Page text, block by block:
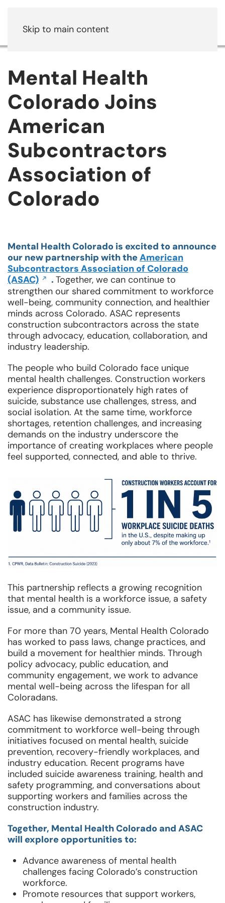
Skip to main content
Mental Health
Colorado Joins
American
Subcontractors
Association of
Colorado
Mental Health Colorado is excited to announce
our new partnership with theAmerican
Subcontractors Association of Colorado
(ASAC)Opens
in
a
new
window
. Together, we can continue to
strengthen our shared commitment to workforce
well-being, community connection, and healthier
minds across Colorado. ASAC represents
construction subcontractors across the state
through advocacy, education, collaboration, and
industry leadership.
The people who build Colorado face unique
mental health challenges. Construction workers
experience disproportionately high rates of
suicide, substance use challenges, stress, and
social isolation. At the same time, workforce
shortages, retention challenges, and increasing
demands on the industry underscore the
importance of creating workplaces where people
feel supported, connected, and able to thrive.
This partnership reflects a growing recognition
that mental health is a workforce issue, a safety
issue, and a community issue.
For more than 70 years, Mental Health Colorado
has worked to pass laws, change practices, and
build a movement for healthier minds. Through
policy advocacy, public education, and
community engagement, we work to advance
mental well-being across the lifespan for all
Coloradans.
ASAC has likewise demonstrated a strong
commitment to workforce well-being through
initiatives focused on mental health, suicide
prevention, recovery-friendly workplaces, and
industry education. Recent programs have
included suicide awareness training, health and
safety programming, and conversations about
supporting workers and families across the
construction industry.
Together, Mental Health Colorado and ASAC
will explore opportunities to:
Advance awareness of mental health
challenges facing Colorado’s construction
workforce.
Promote resources that support workers,